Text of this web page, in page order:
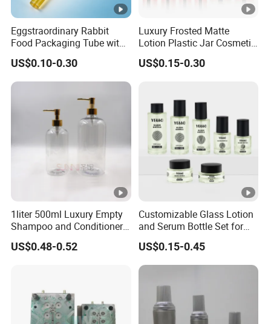
Eggstraordinary Rabbit
Food Packaging Tube with
Custom Logo Design
US$0.10-0.30
Luxury Frosted Matte
Lotion Plastic Jar Cosmetic
Set Moisturizer Makeup
Remover Bottle
US$0.15-0.30
1liter 500ml Luxury Empty
Shampoo and Conditioner
Pet Plastic Bottles Set
US$0.48-0.52
Customizable Glass Lotion
and Serum Bottle Set for
Skincare
US$0.15-0.45